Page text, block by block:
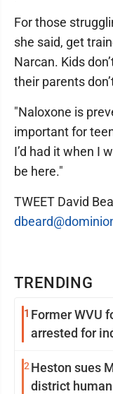
TRENDING
1 Former WVU
arrested for
2 Heston sues
district
For those
she said, get
Narcan. Kids
their parents
"Naloxone is
important for
I’d had it when I
be here."
TWEET David